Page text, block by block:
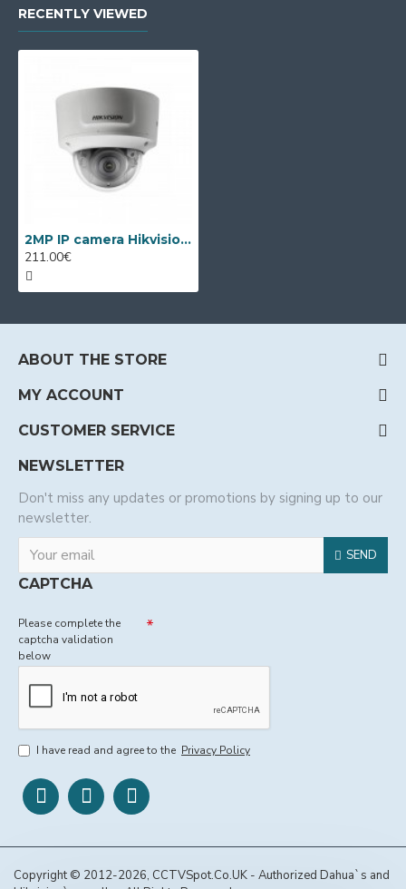
RECENTLY VIEWED
2MP IP camera Hikvision DS-2CD2721G0-IZ, 2.8-12mm, IR 30m
211.00€
ABOUT THE STORE
MY ACCOUNT
CUSTOMER SERVICE
NEWSLETTER
Don't miss any updates or promotions by signing up to our
newsletter.
SEND
CAPTCHA
Please complete the
captcha validation
below
I have read and agree to the Privacy Policy
Copyright © 2012-2026, CCTVSpot.Co.UK - Authorized Dahua`s and